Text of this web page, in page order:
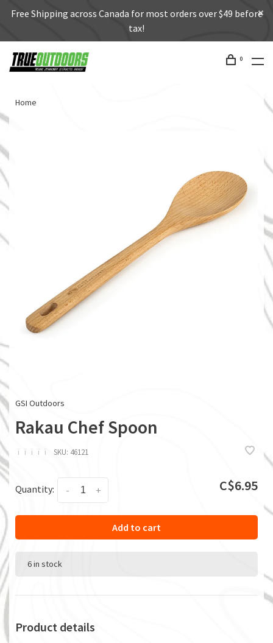
Free Shipping across Canada for most orders over $49 before
tax!
0
Home
GSI Outdoors
Rakau Chef Spoon
ï ï ï ï ï SKU: 46121
Quantity: +
- C$6.95
Add to cart
6 in stock
Product details